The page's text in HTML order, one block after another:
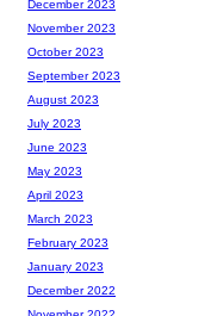
December 2023
November 2023
October 2023
September 2023
August 2023
July 2023
June 2023
May 2023
April 2023
March 2023
February 2023
January 2023
December 2022